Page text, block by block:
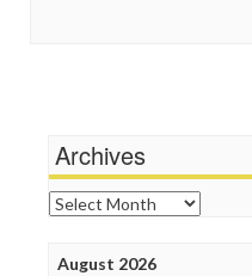
News Hounds
Online Journalism Review
Open Secrets
Poynter Institute
Project Censored
Archives
Archives
August 2026